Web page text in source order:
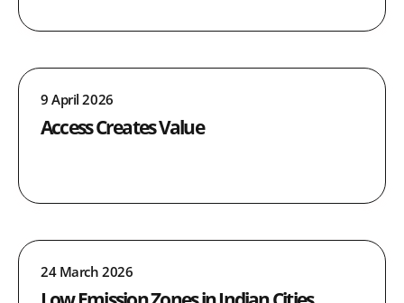
9 April 2026
Access Creates Value
24 March 2026